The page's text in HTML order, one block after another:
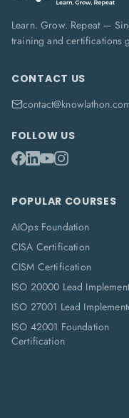
Learn. Grow. Repeat —
training and certifications
CONTACT US
FOLLOW US
POPULAR COURSES
AIOps Foundation
CISA Certification
CISM Certification
ISO 20000 Lead
ISO 27001 Lead
ISO 42001 Foundation
Certification